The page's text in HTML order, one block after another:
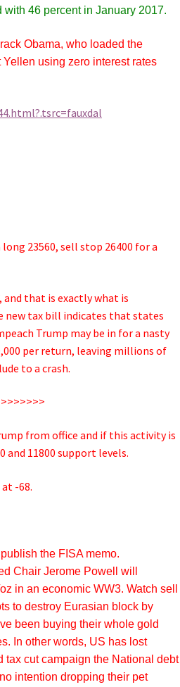
with 46 percent in January 2017.
Obama, who loaded the
using zero interest rates
23560, sell stop 26400 for a
and that is exactly what is
new tax bill indicates that states
Trump may be in for a nasty
per return, leaving millions of
to a crash.
from office and if this activity is
11800 support levels.
-68.
the FISA memo.
Chair Jerome Powell will
in an economic WW3. Watch sell
to destroy Eurasian block by
been buying their whole gold
In other words, US has lost
tax cut campaign the National debt
intention dropping their pet